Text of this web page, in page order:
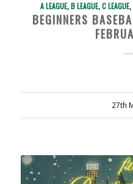
A LEAGUE,B LEAGUE,C LEAGUE,
BEGINNERS
27th